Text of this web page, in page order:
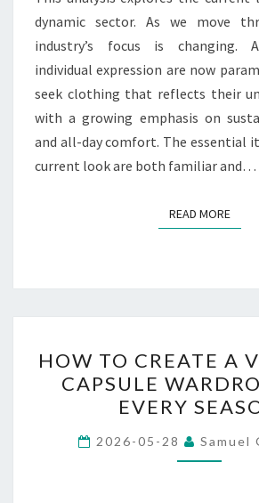
dynamic sector. As we move
industry’s focus is changing.
individual expression are now
seek clothing that reflects their
with a growing emphasis on
and all-day comfort. The essential
current look are both familiar and…
READ MOREREAD
TO
CREATE
A
CAPSULE
HOW TO CREATE A
CAPSULE
EVERY
2026-05-28 Samuel